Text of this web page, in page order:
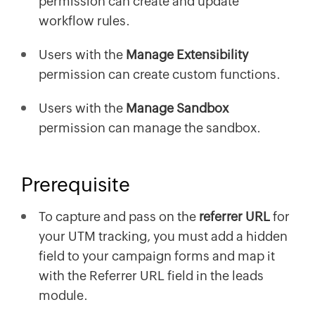
workflow rules.
Users with the Manage Extensibility
permission can create custom functions.
Users with the Manage Sandbox
permission can manage the sandbox.
Prerequisite
To capture and pass on the referrer URLfor
your UTM tracking, you must add a hidden
field to your campaign forms and map it
with the Referrer URL field in the leads
module.